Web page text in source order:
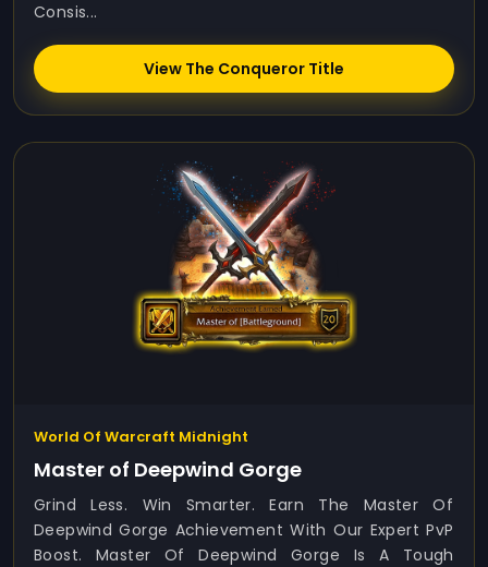
Consis...
View The Conqueror Title
World Of Warcraft Midnight
Master of Deepwind Gorge
Grind Less. Win Smarter. Earn The Master Of
Deepwind Gorge Achievement With Our Expert PvP
Boost. Master Of Deepwind Gorge Is A Tough